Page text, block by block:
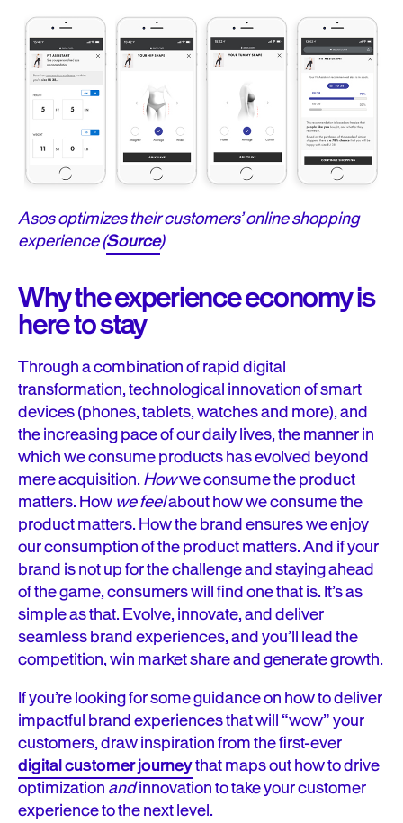
Asos optimizes their customers’ online shopping
experience (Source)
Why the experience economy is
here to stay
Through a combination of rapid digital
transformation, technological innovation of smart
devices (phones, tablets, watches and more), and
the increasing pace of our daily lives, the manner in
which we consume products has evolved beyond
mere acquisition.Howwe consume the product
matters. Howwe feelabout how we consume the
product matters. How the brand ensures we enjoy
our consumption of the product matters. And if your
brand is not up for the challenge and staying ahead
of the game, consumers will find one that is. It’s as
simple as that. Evolve, innovate, and deliver
seamless brand experiences, and you’ll lead the
competition, win market share and generate growth.
If you’re looking for some guidance on how to deliver
impactful brand experiences that will “wow” your
customers, draw inspiration from the first-ever
digital customer journeythat maps out how to drive
optimizationandinnovation to take your customer
experience to the next level.